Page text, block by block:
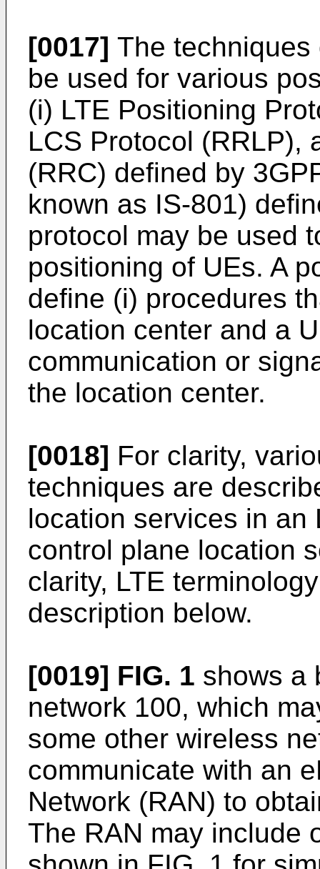
[0017] The
be used for various
(i) LTE Positioning
LCS Protocol (RRLP),
(RRC) defined by
known as IS-801)
protocol may be used
positioning of UEs. A
define (i) procedures
location center and a
communication or
the location center.
[0018] For clarity,
techniques are
location services in an
control plane location
clarity, LTE
description below.
[0019] FIG. 1 shows a
network 100, which
some other wireless
communicate with an
Network (RAN) to
The RAN may include